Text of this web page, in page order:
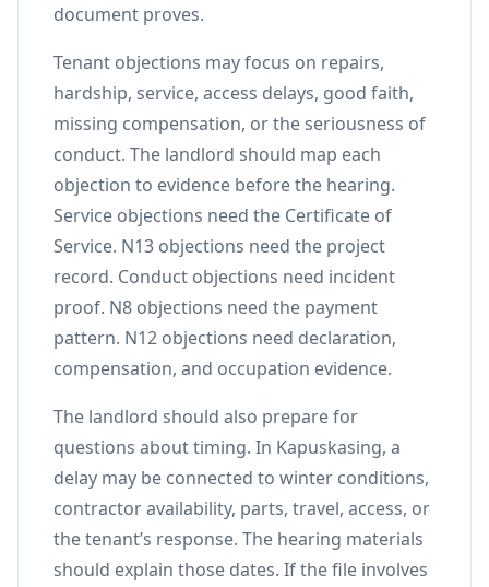
document proves.
Tenant objections may focus on repairs,
hardship, service, access delays, good faith,
missing compensation, or the seriousness of
conduct. The landlord should map each
objection to evidence before the hearing.
Service objections need the Certificate of
Service. N13 objections need the project
record. Conduct objections need incident
proof. N8 objections need the payment
pattern. N12 objections need declaration,
compensation, and occupation evidence.
The landlord should also prepare for
questions about timing. In Kapuskasing, a
delay may be connected to winter conditions,
contractor availability, parts, travel, access, or
the tenant’s response. The hearing materials
should explain those dates. If the file involves